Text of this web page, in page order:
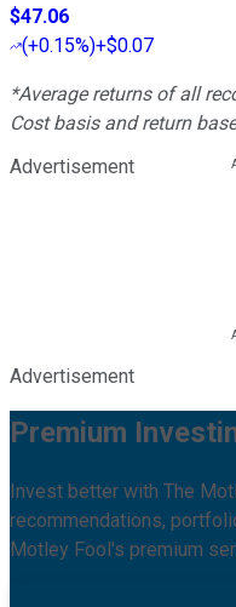
$47.06
(+0.15%)+$0.07
*Average returns of all
Cost basis and return
Advertisement
Advertisement
Premium
Invest better with The
recommendations,
Motley Fool's premium